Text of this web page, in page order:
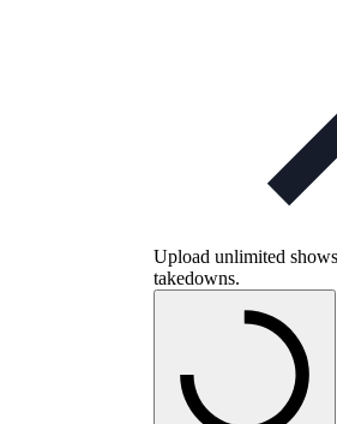
Upload unlimited
takedowns.